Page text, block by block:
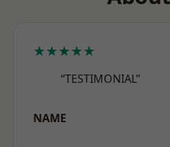
★★★★★
“TESTIMONIAL”
NAME